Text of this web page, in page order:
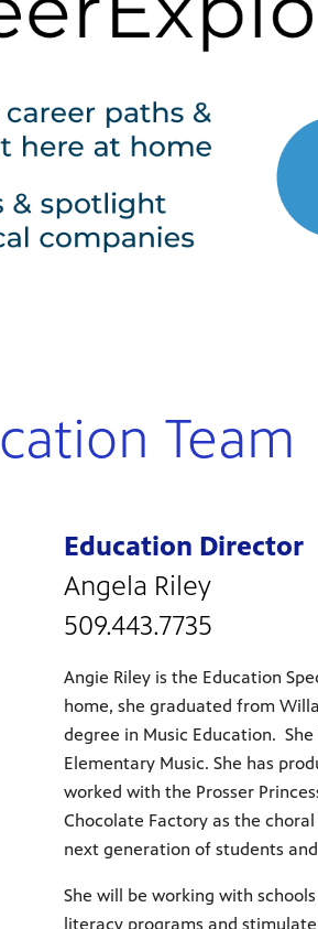
Team
Education Director
Angela Riley
509.443.7735
Angie Riley is the Education
home, she graduated from
degree in Music Education. She
Elementary Music. She has
worked with the Prosser
Chocolate Factory as the
next generation of students
She will be working with
literacy programs and